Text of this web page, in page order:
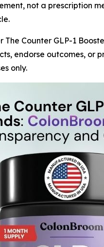
not a prescription
The Counter GLP-1
endorse outcomes,
only.